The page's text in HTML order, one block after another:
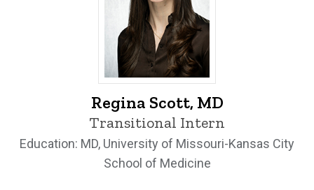
Regina Scott, MD - University of Iowa
Regina Scott, MD
Transitional Intern
Education: MD, University of Missouri-Kansas City
School of Medicine